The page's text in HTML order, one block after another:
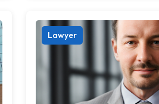
Lawyer